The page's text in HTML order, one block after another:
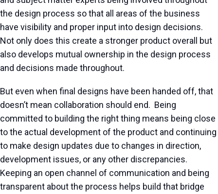
the design process so that all areas of the business
have visibility and proper input into design decisions.
Not only does this create a stronger product overall but
also develops mutual ownership in the design process
and decisions made throughout.
But even when final designs have been handed off, that
doesn’t mean collaboration should end. Being
committed to building the right thing means being close
to the actual development of the product and continuing
to make design updates due to changes in direction,
development issues, or any other discrepancies.
Keeping an open channel of communication and being
transparent about the process helps build that bridge